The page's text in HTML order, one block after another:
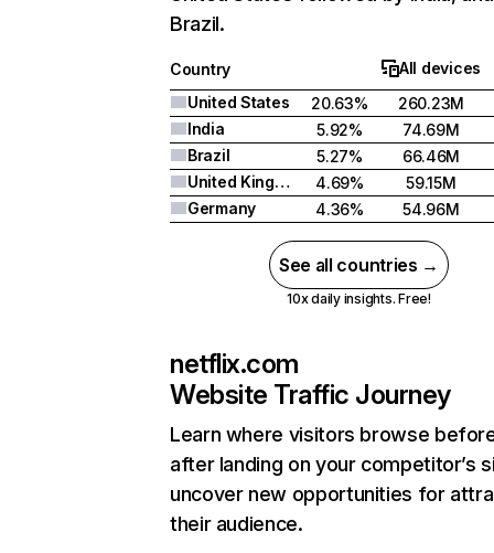
Brazil.
Country
All devices
United States
20.63%
260.23M
India
5.92%
74.69M
Brazil
5.27%
66.46M
United Kingdom
4.69%
59.15M
Germany
4.36% 54.96M
See all countries →
10x daily insights. Free!
netflix.com
Website Traffic Journey
Learn where visitors browse
after landing on your competitor’s
uncover new opportunities for
their audience.